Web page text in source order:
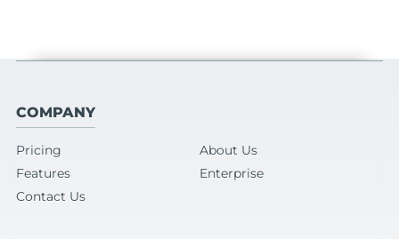
COMPANY
Pricing
About Us
Features
Enterprise
Contact Us